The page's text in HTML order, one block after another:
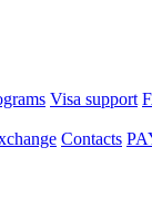
Visa support
Contacts